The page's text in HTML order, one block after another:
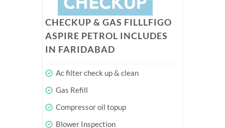
CHECKUP & GAS FILLLFIGO
ASPIRE PETROL INCLUDES
IN FARIDABAD
Ac filter check up & clean
Gas Refill
Compressor oil topup
Blower Inspection